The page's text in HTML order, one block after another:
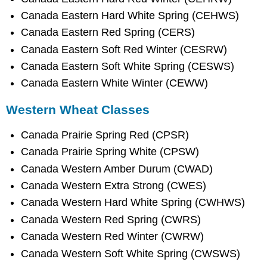
Canada Eastern Hard White Spring (CEHWS)
Canada Eastern Red Spring (CERS)
Canada Eastern Soft Red Winter (CESRW)
Canada Eastern Soft White Spring (CESWS)
Canada Eastern White Winter (CEWW)
Western Wheat Classes
Canada Prairie Spring Red (CPSR)
Canada Prairie Spring White (CPSW)
Canada Western Amber Durum (CWAD)
Canada Western Extra Strong (CWES)
Canada Western Hard White Spring (CWHWS)
Canada Western Red Spring (CWRS)
Canada Western Red Winter (CWRW)
Canada Western Soft White Spring (CWSWS)